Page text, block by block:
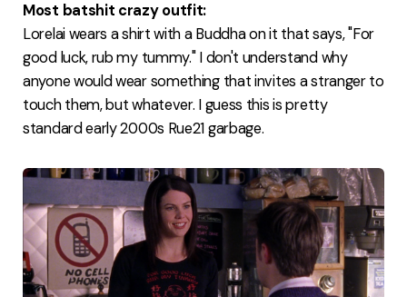
Most batshit crazy outfit:
Lorelai wears a shirt with a Buddha on it that says, "For
good luck, rub my tummy." I don't understand why
anyone would wear something that invites a stranger to
touch them, but whatever. I guess this is pretty
standard early 2000s Rue21 garbage.